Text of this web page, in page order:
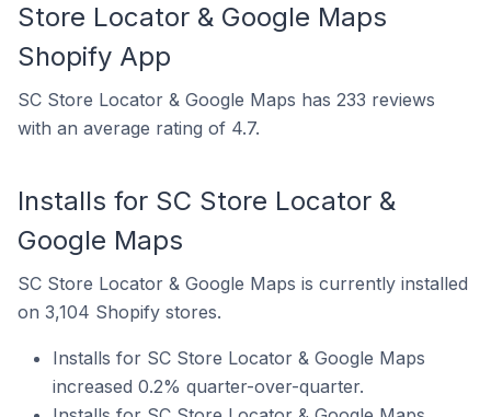
Store Locator & Google Maps
Shopify App
SC Store Locator & Google Maps has 233 reviews
with an average rating of 4.7.
Installs for SC Store Locator &
Google Maps
SC Store Locator & Google Maps is currently installed
on 3,104 Shopify stores.
Installs for SC Store Locator & Google Maps
increased 0.2% quarter-over-quarter.